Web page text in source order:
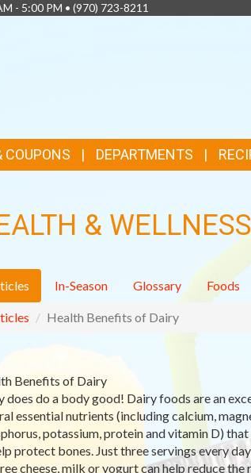
- 5:00 PM • (970) 723-8211
COUPONS DEPARTMENTS
& WELLNESS
In-Season Glossary Foods
Health Benefits of Dairy
Benefits of Dairy
does do a body good! Dairy foods are an
essential nutrients (including calcium,
potassium, protein and vitamin D)
protect bones. Just three servings every
cheese, milk or yogurt can help reduce the